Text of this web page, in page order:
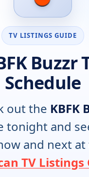
TV LISTINGS GUIDE
Buzzr
Schedule
out the KBFK
tonight and
and next at
TV Listings